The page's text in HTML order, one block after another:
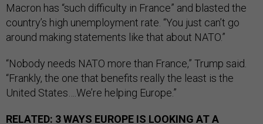
Macron has “such difficulty in France” and blasted the
country’s high unemployment rate. “You just can’t go
around making statements like that about NATO.”
“Nobody needs NATO more than France,” Trump said.
“Frankly, the one that benefits really the least is the
United States….We’re helping Europe.”
RELATED: 3 WAYS EUROPE IS LOOKING AT A